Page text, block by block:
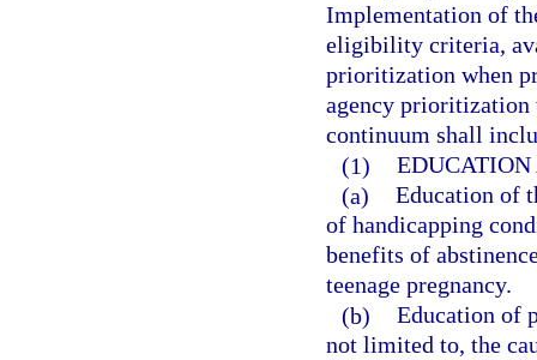
Implementation of
eligibility criteria,
prioritization when
agency prioritization
continuum shall
(1) EDUCATION
(a) Education of
of handicapping
benefits of
teenage pregnancy.
(b) Education of
not limited to, the